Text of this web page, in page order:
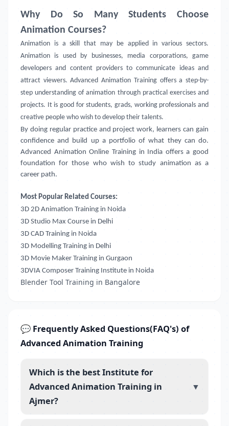
Why Do So Many Students Choose
Animation Courses?
Animation is a skill that may be applied in various sectors.
Animation is used by businesses, media corporations, game
developers and content providers to communicate ideas and
attract viewers. Advanced Animation Training offers a step-by-
step understanding of animation through practical exercises and
projects. It is good for students, grads, working professionals and
creative people who wish to develop their talents.
By doing regular practice and project work, learners can gain
confidence and build up a portfolio of what they can do.
Advanced Animation Online Training in India offers a good
foundation for those who wish to study animation as a
career path.
Most Popular Related Courses:
3D 2D Animation Training in Noida
3D Studio Max Course in Delhi
3D CAD Training in Noida
3D Modelling Training in Delhi
3D Movie Maker Training in Gurgaon
3DVIA Composer Training Institute in Noida
Blender Tool Training in Bangalore
💬 Frequently Asked Questions(FAQ's) of
Advanced Animation Training
Which is the best Institute for
Advanced Animation Training in
Ajmer?
▼